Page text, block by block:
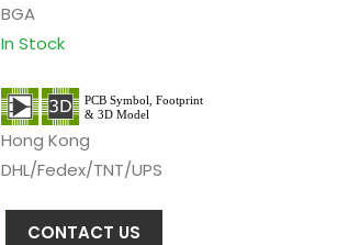
BGA
In Stock
Hong Kong
DHL/Fedex/TNT/UPS
CONTACT US